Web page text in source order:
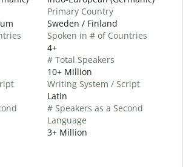
Primary Country
Sweden / Finland
Spoken in # of Countries
4+
# Total Speakers
10+ Million
Writing System / Script
Latin
# Speakers as a Second
Language
3+ Million